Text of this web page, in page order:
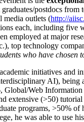
postdocs
media outlets (http://
each, including five
employed at major
top technology
who have chosen
initiatives and
AI), being
Web
extensive (>50)
programs, >50%
he was able to use